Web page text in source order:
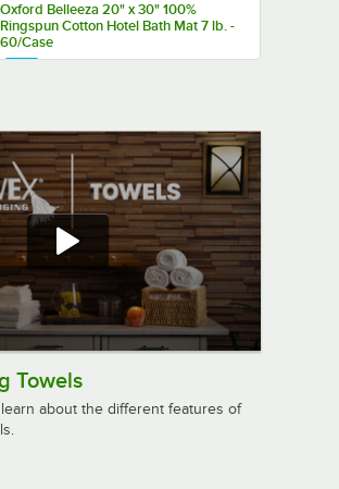
Oxford Belleeza 20" x 30" 100%
Ringspun Cotton Hotel Bath Mat 7 lb. -
60/Case
Oxford Signature 20" x 34" 100% Ring
Spun Cotton Bath Mat 10 lb. - 12/Pack
$49.99/Pack
Rubbermaid® 1982729 Safti-Grip 36"
x 18" White Rubber Shower Mat
$23.49/Each
Towels
about the different features of